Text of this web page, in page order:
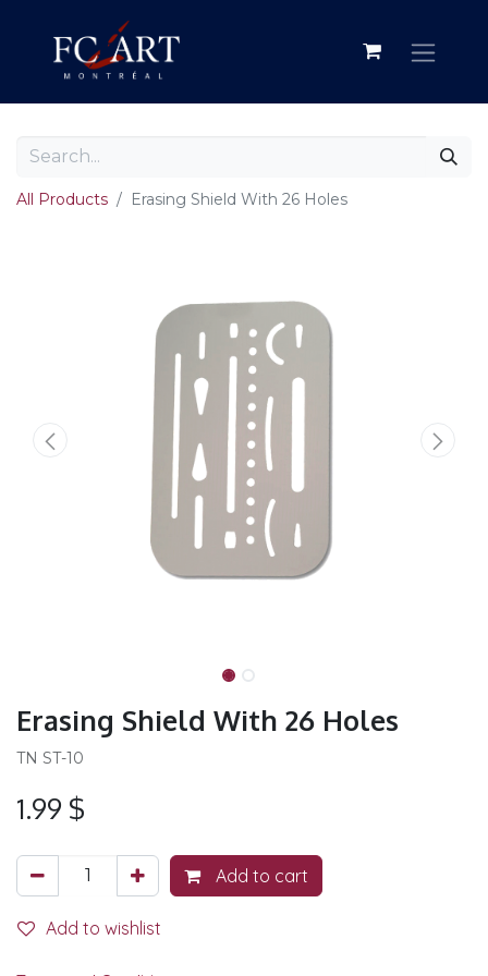
All Products Erasing Shield With 26 Holes
Erasing Shield With 26 Holes
TN ST-10
1.99 $
Add to cart
Add to wishlist